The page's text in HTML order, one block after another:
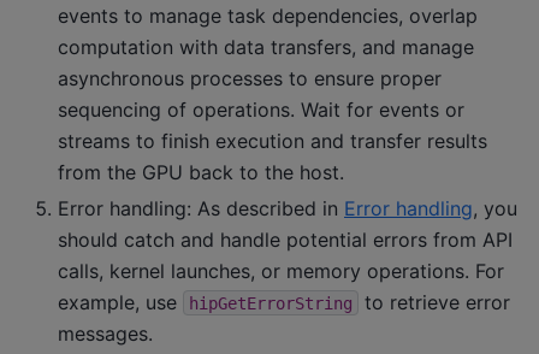
events to manage task dependencies, overlap
computation with data transfers, and manage
asynchronous processes to ensure proper
sequencing of operations. Wait for events or
streams to finish execution and transfer results
from the GPU back to the host.
Error handling: As described in Error handling, you
should catch and handle potential errors from API
calls, kernel launches, or memory operations. For
example, use
hipGetErrorString
to retrieve error
messages.